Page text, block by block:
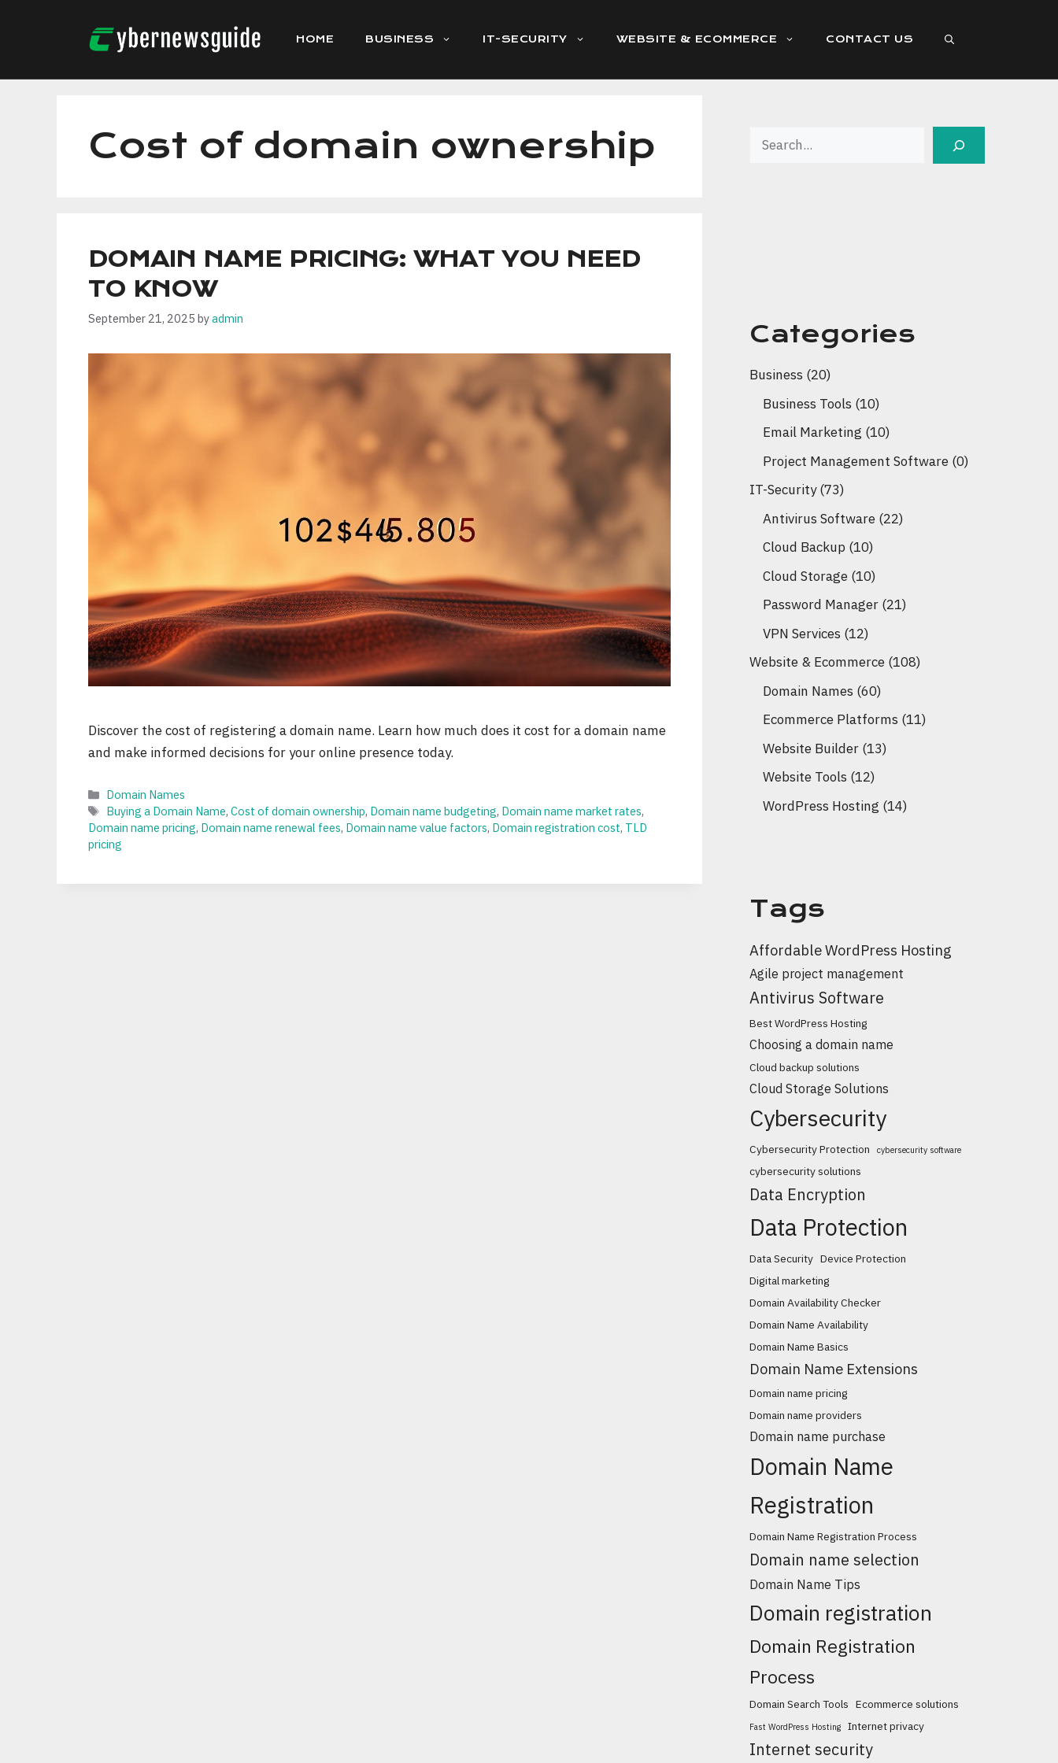
HOME BUSINESS IT-SECURITY WEBSITE & ECOMMERCE CONTACT US
Cost of domain ownership
DOMAIN NAME PRICING: WHAT YOU NEED
TO KNOW
September 21, 2025 byadmin
Discover the cost of registering a domain name. Learn how much does it cost for a domain name
and make informed decisions for your online presence today.
Categories
Domain Names
Tags
Buying a Domain Name,Cost of domain ownership, Domain name budgeting, Domain name market rates,
Domain name pricing, Domain name renewal fees, Domain name value factors, Domain registration cost, TLD
pricing
Search
Categories
Business (20)
Business Tools (10)
Email Marketing (10)
Project Management Software (0)
IT-Security(73)
Antivirus Software (22)
Cloud Backup (10)
Cloud Storage (10)
Password Manager (21)
VPN Services (12)
Website & Ecommerce (108)
Domain Names (60)
Ecommerce Platforms (11)
Website Builder (13)
Website Tools (12)
WordPress Hosting (14)
Tags
Affordable WordPress Hosting
Agile project management
Antivirus Software
Best WordPress Hosting
Choosing a domain name
Cloud backup solutions
Cloud Storage Solutions
Cybersecurity
Cybersecurity Protection cybersecurity software
cybersecurity solutions
Data Encryption
Data Protection
Data Security Device Protection
Digital marketing
Domain Availability Checker
Domain Name Availability
Domain Name Basics
Domain Name Extensions
Domain name pricing
Domain name providers
Domain name purchase
Domain Name
Registration
Domain Name Registration Process
Domain name selection
Domain Name Tips
Domain registration
Domain Registration
Process
Domain Search Tools Ecommerce solutions
Fast WordPress Hosting Internet privacy
Internet security